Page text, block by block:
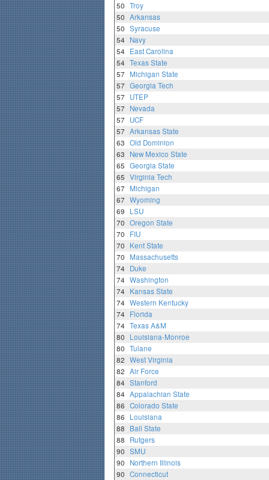
50 Troy
50 Arkansas
50 Syracuse
54
Navy
54
East Carolina
54 Texas State
57
Michigan State
57 Georgia Tech
57
UTEP
57
Nevada
57
UCF
57 Arkansas State
63 Old Dominion
63
New Mexico State
65 Georgia State
65 Virginia Tech
67
Michigan
67 Wyoming
69
LSU
70 Oregon State
70
FIU
70
Kent State
70
Massachusetts
74
Duke
74 Washington
74
Kansas State
74 Western Kentucky
74
Florida
74 Texas A&M
80
Louisiana-Monroe
80 Tulane
82 West Virginia
82 Air Force
84 Stanford
84 Appalachian State
86 Colorado State
86
Louisiana
88
Ball State
88
Rutgers
90 SMU
90
Northern Illinois
90 Connecticut